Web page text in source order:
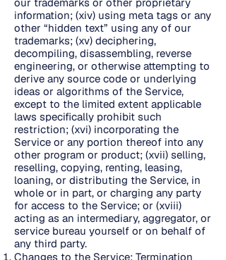
information; (xiv) using meta tags or any
other “hidden text” using any of our
trademarks; (xv) deciphering,
decompiling, disassembling, reverse
engineering, or otherwise attempting to
derive any source code or underlying
ideas or algorithms of the Service,
except to the limited extent applicable
laws specifically prohibit such
restriction; (xvi) incorporating the
Service or any portion thereof into any
other program or product; (xvii) selling,
reselling, copying, renting, leasing,
loaning, or distributing the Service, in
whole or in part, or charging any party
for access to the Service; or (xviii)
acting as an intermediary, aggregator, or
service bureau yourself or on behalf of
any third party.
Changes to the Service; Termination